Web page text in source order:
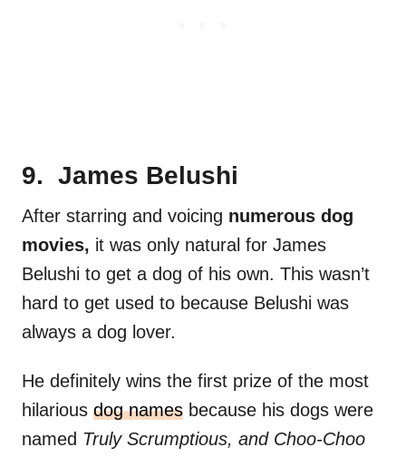
9. James Belushi
After starring and voicing numerous dog
movies, it was only natural for James
Belushi to get a dog of his own. This wasn’t
hard to get used to because Belushi was
always a dog lover.
He definitely wins the first prize of the most
hilarious dog names because his dogs were
named Truly Scrumptious, and Choo-Choo